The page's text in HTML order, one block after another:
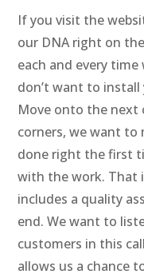
If you visit the
our DNA right on
each and every
don’t want to install
Move onto the next
corners, we want
done right the first
with the work. That
includes a quality
end. We want to
customers in this
allows us a chance